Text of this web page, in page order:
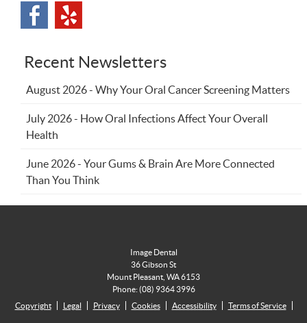
Recent Newsletters
August 2026 - Why Your Oral Cancer Screening Matters
July 2026 - How Oral Infections Affect Your Overall
Health
June 2026 - Your Gums & Brain Are More Connected
Than You Think
Image Dental
36 Gibson St
Mount Pleasant WA6153
Phone:(08) 9364 3996
Copyright
Legal Privacy Cookies Accessibility Terms of Service